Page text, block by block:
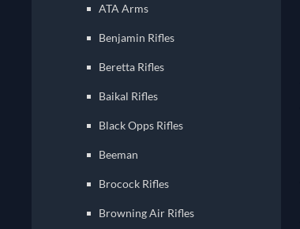
ATA Arms
Benjamin Rifles
Beretta Rifles
Baikal Rifles
Black Opps Rifles
Beeman
Brocock Rifles
Browning Air Rifles